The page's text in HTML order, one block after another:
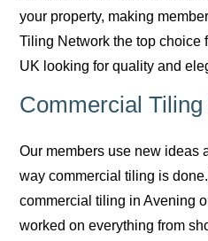
your property, making
Tiling Network the top choice
UK looking for quality and
Commercial
Our members use new ideas
way commercial tiling is
commercial tiling in Avening
worked on everything from